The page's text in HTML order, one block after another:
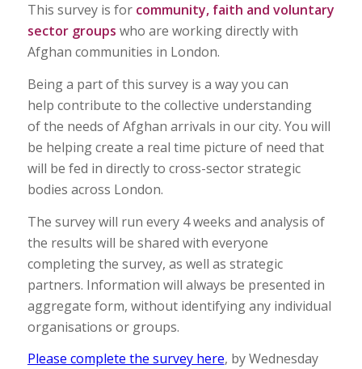
This survey is for community, faith and voluntary
sector groups who are working directly with
Afghan communities in London.
Being a part of this survey is a way you can
help contribute to the collective understanding
of the needs of Afghan arrivals in our city. You will
be helping create a real time picture of need that
will be fed in directly to cross-sector strategic
bodies across London.
The survey will run every 4 weeks and analysis of
the results will be shared with everyone
completing the survey, as well as strategic
partners. Information will always be presented in
aggregate form, without identifying any individual
organisations or groups.
Please complete the survey here, by Wednesday